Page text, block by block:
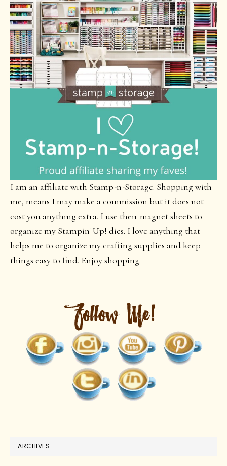
I am an affiliate with Stamp-n-Storage. Shopping with
me, means I may make a commission but it does not
cost you anything extra. I use their magnet sheets to
organize my Stampin' Up! dies. I love anything that
helps me to organize my crafting supplies and keep
things easy to find. Enjoy shopping.
ARCHIVES